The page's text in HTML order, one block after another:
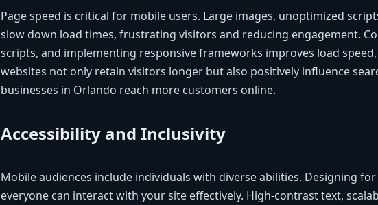
Page speed is critical for mobile users. Large images, unoptimized
slow down load times, frustrating visitors and reducing engagement.
scripts, and implementing responsive frameworks improves load
websites not only retain visitors longer but also positively influence
businesses in Orlando reach more customers online.
Accessibility and Inclusivity
Mobile audiences include individuals with diverse abilities. Designing
everyone can interact with your site effectively. High-contrast text,